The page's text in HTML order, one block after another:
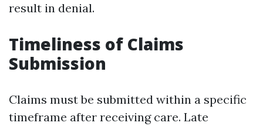
result in denial.
Timeliness of Claims
Submission
Claims must be submitted within a specific
timeframe after receiving care. Late